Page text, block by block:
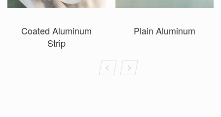
Coated Aluminum
Strip
Plain Aluminum